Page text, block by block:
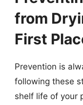
from
First
Prevention is
following these
shelf life of your